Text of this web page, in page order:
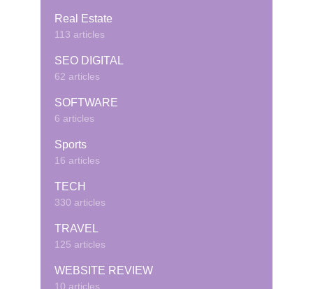
Real Estate
113 articles
SEO DIGITAL
62 articles
SOFTWARE
6 articles
Sports
16 articles
TECH
330 articles
TRAVEL
125 articles
WEBSITE REVIEW
10 articles